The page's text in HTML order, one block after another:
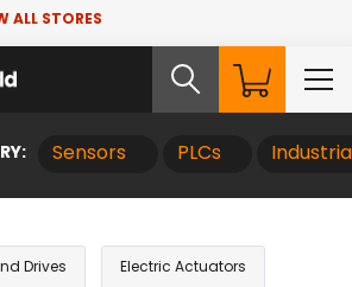
ALL STORES
Sensors PLCs
Drives Electric Actuators